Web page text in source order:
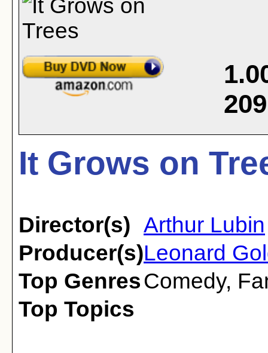
209
It Grows on
Director(s) Arthur Lubin
Producer(s)Leonard
Top GenresComedy,
Top Topics